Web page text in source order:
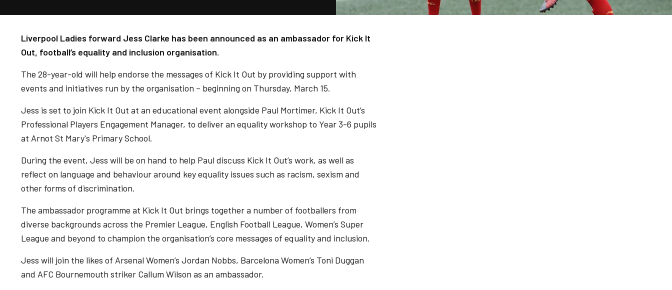
Liverpool Ladies forward Jess Clarke has been announced as an ambassador for Kick It
Out, football’s equality and inclusion organisation.
The 28-year-old will help endorse the messages of Kick It Out by providing support with
events and initiatives run by the organisation – beginning on Thursday, March 15.
Jess is set to join Kick It Out at an educational event alongside Paul Mortimer, Kick It Out’s
Professional Players Engagement Manager, to deliver an equality workshop to Year 3-6 pupils
at Arnot St Mary's Primary School.
During the event, Jess will be on hand to help Paul discuss Kick It Out’s work, as well as
reflect on language and behaviour around key equality issues such as racism, sexism and
other forms of discrimination.
The ambassador programme at Kick It Out brings together a number of footballers from
diverse backgrounds across the Premier League, English Football League, Women’s Super
League and beyond to champion the organisation’s core messages of equality and inclusion.
Jess will join the likes of Arsenal Women’s Jordan Nobbs, Barcelona Women’s Toni Duggan
and AFC Bournemouth striker Callum Wilson as an ambassador.